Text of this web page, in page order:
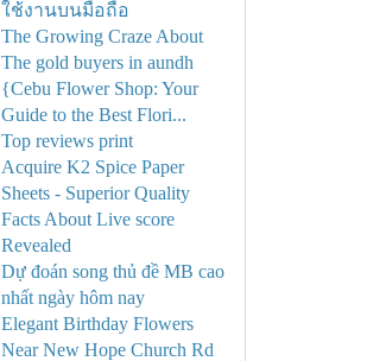
ใช้งานบนมือถือ
The Growing Craze About
The gold buyers in aundh
{Cebu Flower Shop: Your
Guide to the Best Flori...
Top reviews print
Acquire K2 Spice Paper
Sheets - Superior Quality
Facts About Live score
Revealed
Dự đoán song thủ đề MB cao
nhất ngày hôm nay
Elegant Birthday Flowers
Near New Hope Church Rd